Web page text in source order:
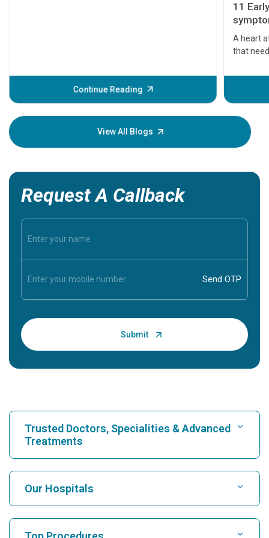
Continue Reading
11
A heart
that
before
your
View All Blogs
Request A Callback
Trusted Doctors, Specialities & Advanced
Treatments
Find Hospital
Find Cardiologist
Our Hospitals